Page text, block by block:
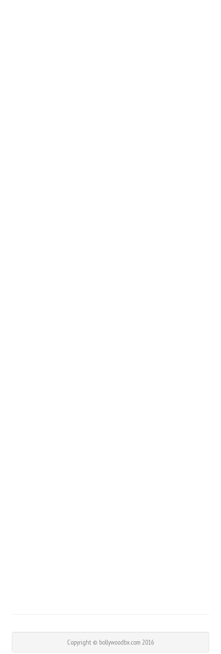
Copyright © bollywoodbx.com 2016